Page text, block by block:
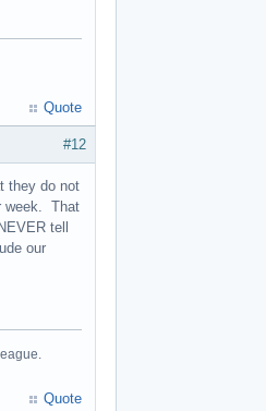
Quote
#12
they do not
week. That
tell
our
Quote